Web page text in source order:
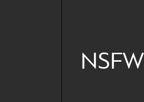
NSFW